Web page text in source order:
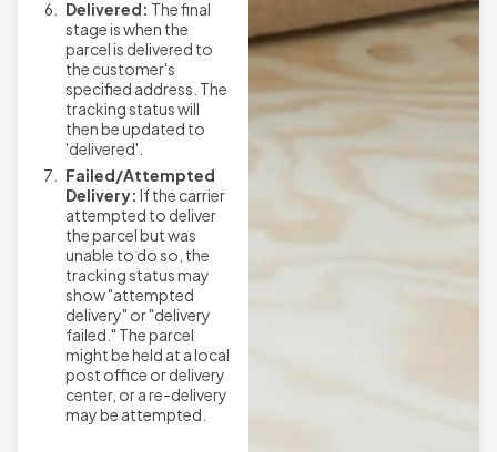
Delivered: The final
stage is when the
parcel is delivered to
the customer's
specified address. The
tracking status will
then be updated to
'delivered'.
Failed/Attempted
Delivery: If the carrier
attempted to deliver
the parcel but was
unable to do so, the
tracking status may
show "attempted
delivery" or "delivery
failed." The parcel
might be held at a local
post office or delivery
center, or a re-delivery
may be attempted.